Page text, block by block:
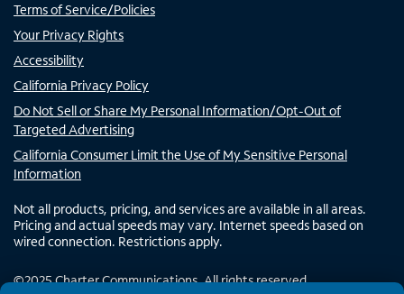
Terms of Service/Policies
Your Privacy Rights
Accessibility
California Privacy Policy
Do Not Sell or Share My Personal Information/Opt-Out of
Targeted Advertising
California Consumer Limit the Use of My Sensitive Personal
Information
Not all products, pricing, and services are available in all areas.
Pricing and actual speeds may vary. Internet speeds based on
wired connection. Restrictions apply.
©2025Charter Communications. All rights reserved.